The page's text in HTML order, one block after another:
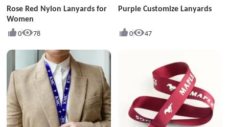
Rose Red Nylon Lanyards for
Women
0 78
Purple Customize Lanyards
0 47